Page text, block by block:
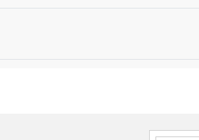
Information
Wall Sconce